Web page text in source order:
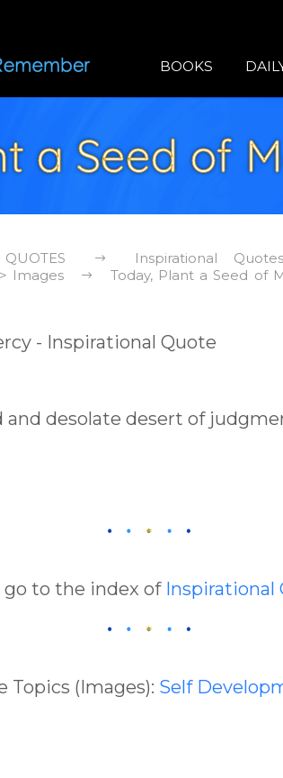
BOOKS
a Seed of
Inspirational
Images
Today, Plant a Seed of
and desolate desert of
go to the index of Inspirational
Topics (Images): Self